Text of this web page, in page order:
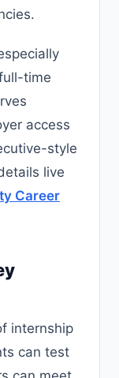
time
access
style
live
Career
internship
can test